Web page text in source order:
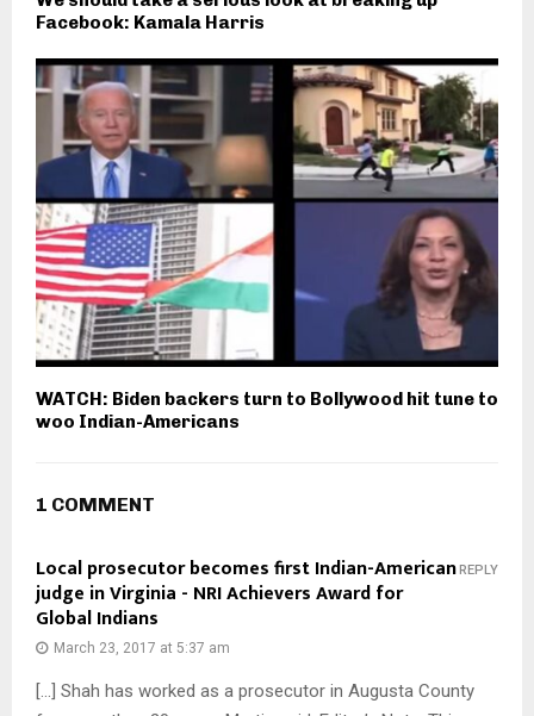
Facebook: Kamala Harris
WATCH: Biden backers turn to Bollywood hit tune to
woo Indian-Americans
1 COMMENT
Local prosecutor becomes first Indian-American
judge in Virginia - NRI Achievers Award for
Global Indians
March 23, 2017 at 5:37 am
[…] Shah has worked as a prosecutor in Augusta County
REPLY